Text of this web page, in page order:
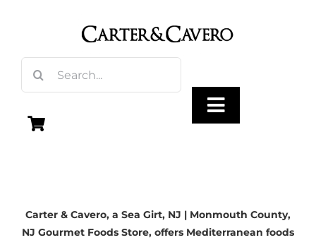
for:
Toggle
Vinegar
Carter & Cavero, a Sea Girt, NJ | Monmouth County,
NJ Gourmet Foods Store, offers Mediterranean foods